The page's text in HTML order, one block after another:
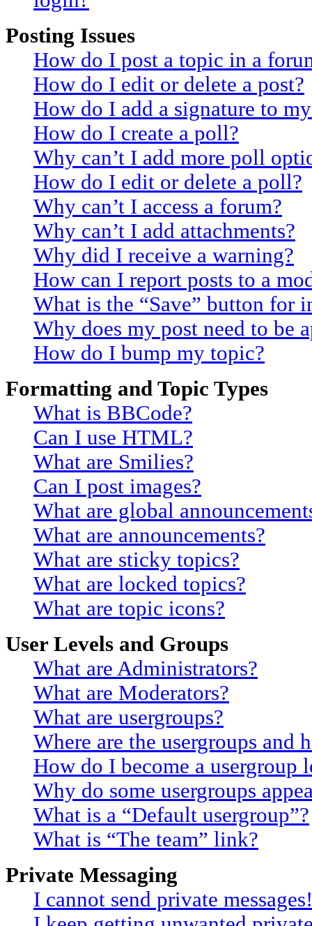
Posting Issues
How do I post a topic in a
How do I edit or delete a post?
How do I add a signature to
How do I create a poll?
Why can’t I add more poll
How do I edit or delete a poll?
Why can’t I access a forum?
Why can’t I add attachments?
Why did I receive a warning?
How can I report posts to a
What is the “Save” button for
Why does my post need to be
How do I bump my topic?
Formatting and Topic Types
What is BBCode?
Can I use HTML?
What are Smilies?
Can I post images?
What are global
What are announcements?
What are sticky topics?
What are locked topics?
What are topic icons?
User Levels and Groups
What are Administrators?
What are Moderators?
What are usergroups?
Where are the usergroups and
How do I become a usergroup
Why do some usergroups
What is a “Default usergroup”?
What is “The team” link?
Private Messaging
I cannot send private messages!